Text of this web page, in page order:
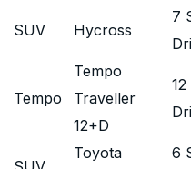
SUV Hycross
7
Tempo
Tempo
Traveller
12+D
Toyota
6